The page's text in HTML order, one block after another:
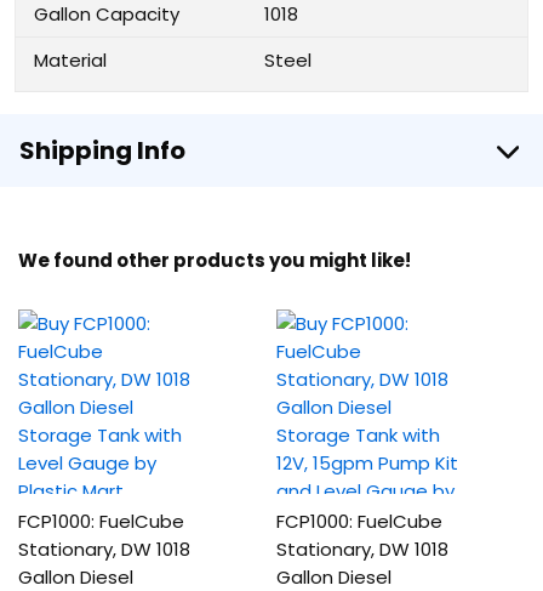
Gallon Capacity
1018
Material
Steel
Shipping Info
We found other products you might like!
FCP1000: FuelCube
Stationary, DW 1018
Gallon Diesel
FCP1000: FuelCube
Stationary, DW 1018
Gallon Diesel